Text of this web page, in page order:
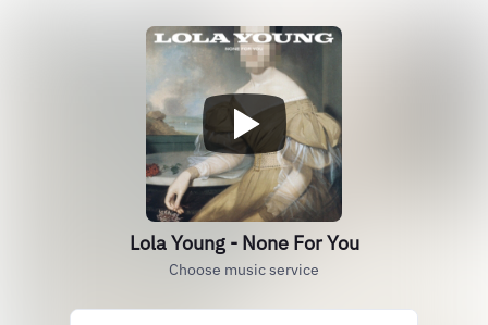
Lola Young - None For You
Choose music service